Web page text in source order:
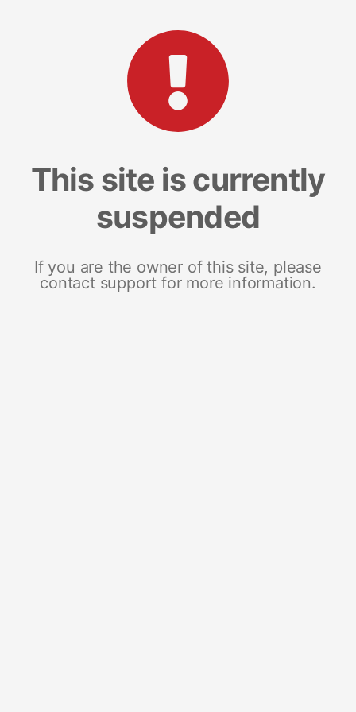
This site is currently
suspended
If you are the owner of this site, please
contact support for more information.